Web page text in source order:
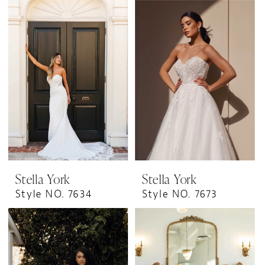
Stella York
Style NO. 7634
Stella York
Style NO. 7673